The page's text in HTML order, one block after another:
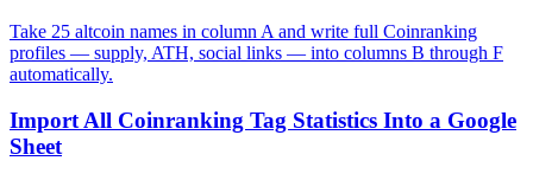
Take 25 altcoin names in column A and write full Coinranking
profiles — supply, ATH, social links — into columns B through F
automatically.
Import All Coinranking Tag Statistics Into a Google
Sheet